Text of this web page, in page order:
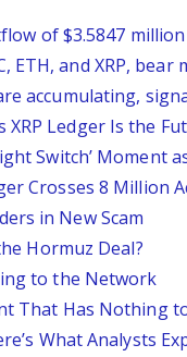
of $3.5847 million
and XRP,
accumulating,
XRP Ledger Is the
Switch’ Moment
Crosses 8 Million
in New Scam
Hormuz Deal?
to the Network
That Has Nothing
What Analysts